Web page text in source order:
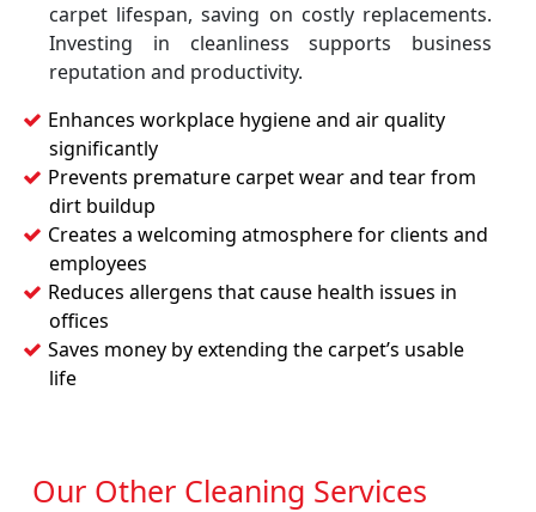
carpet lifespan, saving on costly replacements.
Investing in cleanliness supports business
reputation and productivity.
Enhances workplace hygiene and air quality
significantly
Prevents premature carpet wear and tear from
dirt buildup
Creates a welcoming atmosphere for clients and
employees
Reduces allergens that cause health issues in
offices
Saves money by extending the carpet’s usable
life
Our Other Cleaning Services